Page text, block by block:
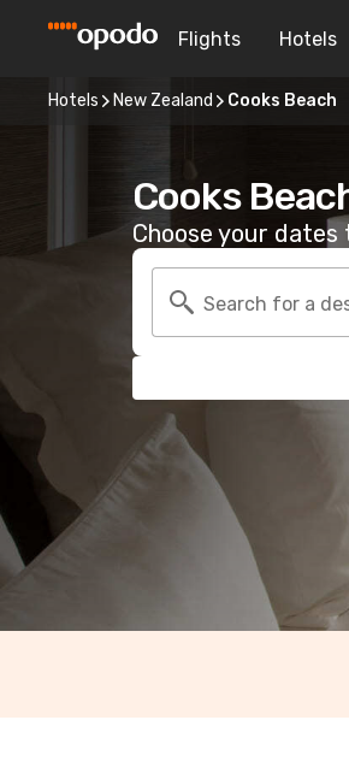
Flights Hotels
Hotels New Zealand Cooks Beach
Cooks
Choose your
Search for a